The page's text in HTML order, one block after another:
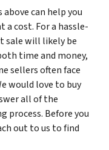
can help you
a cost. For a hassle-
sale will likely be
time and money,
sellers often face
would love to buy
all of the
process. Before you
out to us to find